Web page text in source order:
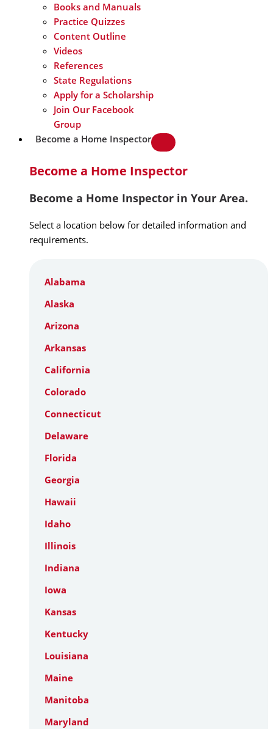
Books and Manuals
Practice Quizzes
Content Outline
Videos
References
State Regulations
Apply for a Scholarship
Join Our Facebook
Group
Become a Home Inspector
Become a Home Inspector
Become a Home Inspector in Your Area.
Select a location below for detailed information and
requirements.
Alabama
Alaska
Arizona
Arkansas
California
Colorado
Connecticut
Delaware
Florida
Georgia
Hawaii
Idaho
Illinois
Indiana
Iowa
Kansas
Kentucky
Louisiana
Maine
Manitoba
Maryland